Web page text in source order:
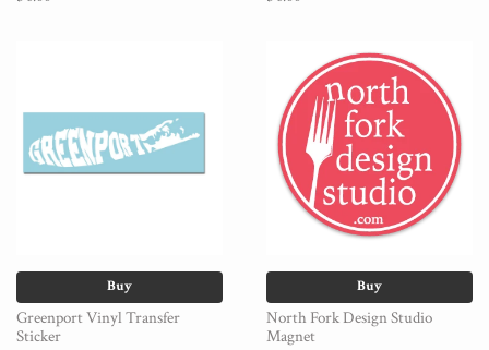
Buy
Greenport Vinyl Transfer
Sticker
Buy
North Fork Design Studio
Magnet